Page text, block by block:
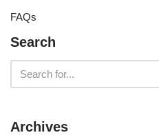
FAQs
Search
Archives